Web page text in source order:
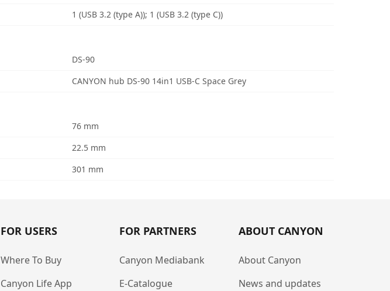
1 (USB 3.2 (type A)); 1 (USB 3.2 (type C))
DS-90
CANYON hub DS-90 14in1 USB-C Space Grey
76 mm
22.5 mm
301 mm
FOR USERS
Where To Buy
Canyon Life App
FOR PARTNERS
Canyon Mediabank
E-Catalogue
ABOUT CANYON
About Canyon
News and updates